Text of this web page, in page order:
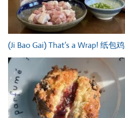
(Ji Bao Gai) That’s a Wrap! 纸包鸡